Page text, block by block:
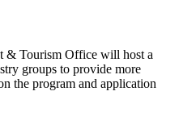
& Tourism Office will host a
groups to provide more
the program and application